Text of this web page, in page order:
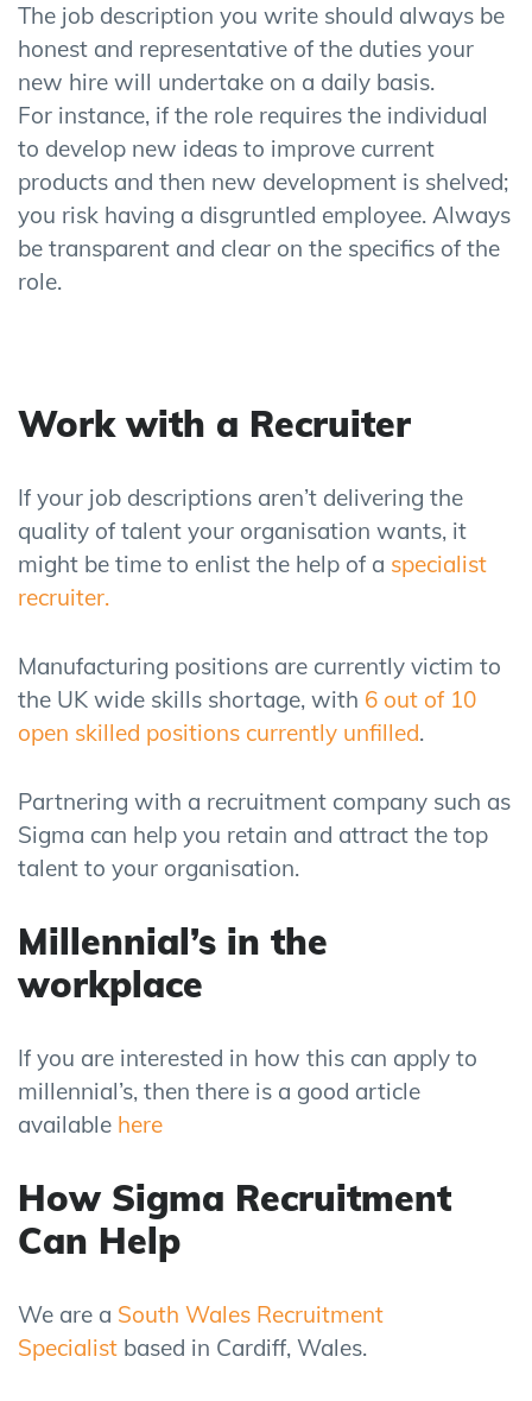
The job description you write should always be
honest and representative of the duties your
new hire will undertake on a daily basis.
For instance, if the role requires the individual
to develop new ideas to improve current
products and then new development is shelved;
you risk having a disgruntled employee. Always
be transparent and clear on the specifics of the
role.
Work with a Recruiter
If your job descriptions aren’t delivering the
quality of talent your organisation wants, it
might be time to enlist the help of a specialist
recruiter.
Manufacturing positions are currently victim to
the UK wide skills shortage, with 6 out of 10
open skilled positions currently unfilled.
Partnering with a recruitment company such as
Sigma can help you retain and attract the top
talent to your organisation.
Millennial’s in the
workplace
If you are interested in how this can apply to
millennial’s, then there is a good article
available here
How Sigma Recruitment
Can Help
We are a South Wales Recruitment
Specialist based in Cardiff, Wales.